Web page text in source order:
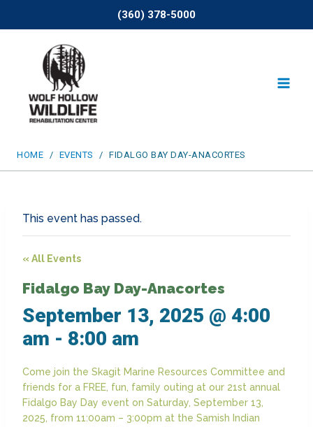
(360) 378-5000
HOME / EVENTS / FIDALGO BAY DAY-ANACORTES
This event has passed.
« All Events
Fidalgo Bay Day-Anacortes
September 13, 2025 @ 4:00
am - 8:00 am
Come join the Skagit Marine Resources Committee and
friends for a FREE, fun, family outing at our 21st annual
Fidalgo Bay Day event on Saturday, September 13,
2025, from 11:00am – 3:00pm at the Samish Indian